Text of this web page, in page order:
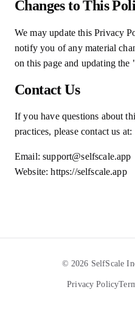
Changes to This
We may update this Privacy
notify you of any material
on this page and updating the
Contact Us
If you have questions about
practices, please contact us at:
Email: support@selfscale.app
Website: https://selfscale.app
© 2026 SelfScale
Privacy Policy